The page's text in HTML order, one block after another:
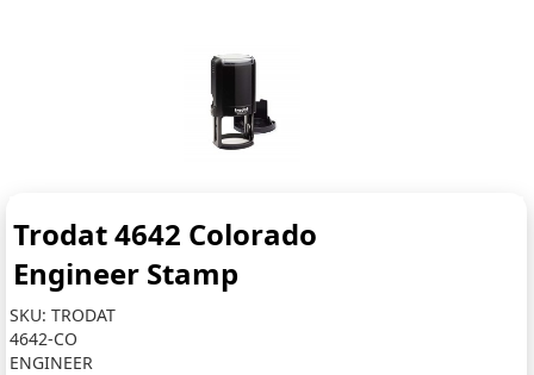
Trodat 4642 Colorado
Engineer Stamp
SKU:TRODAT
4642-CO
ENGINEER